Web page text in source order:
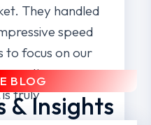
They handled
speed
to focus on our
as a
truly
BLOG
& Insights